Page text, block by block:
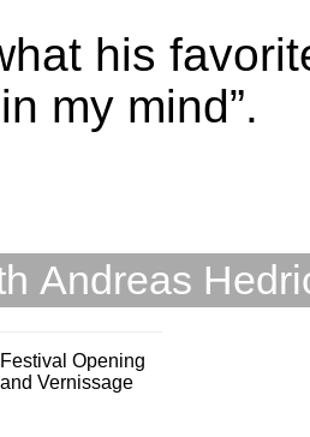
his
my mind”.
Andreas
Festival Opening
and Vernissage